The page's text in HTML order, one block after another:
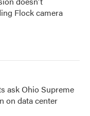
Flock camera
ask Ohio Supreme
on data center